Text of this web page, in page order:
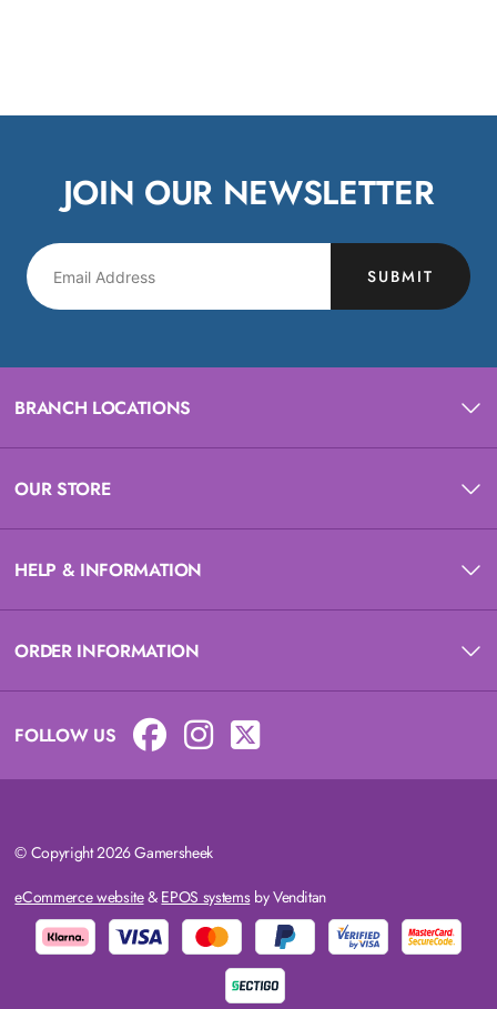
JOIN OUR NEWSLETTER
SUBMIT
BRANCH LOCATIONS
OUR STORE
HELP & INFORMATION
ORDER INFORMATION
FOLLOW US
© Copyright 2026 Gamersheek
eCommerce website& EPOS systemsby Venditan